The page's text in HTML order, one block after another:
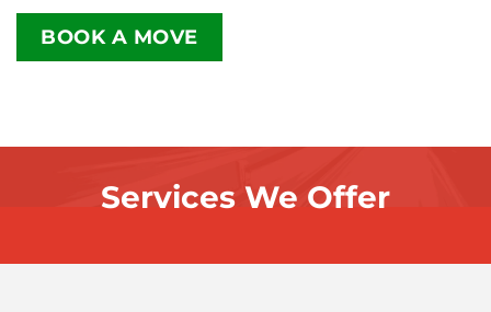
BOOK A MOVE
Services We Offer